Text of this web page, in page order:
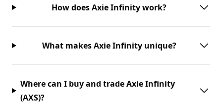
How does Axie Infinity work?
What makes Axie Infinity unique?
Where can I buy and trade Axie Infinity
(AXS)?